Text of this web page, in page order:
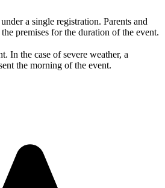
a single registration. Parents and
premises for the duration of the event.
In the case of severe weather, a
the morning of the event.